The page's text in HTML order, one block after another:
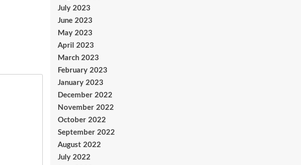
July 2023
June 2023
May 2023
April 2023
March 2023
February 2023
January 2023
December 2022
November 2022
October 2022
September 2022
August 2022
July 2022